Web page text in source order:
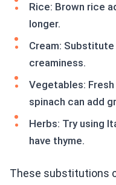
Rice: Brown rice
longer.
Cream:
creaminess.
Vegetables:
spinach can add
Herbs: Try using
have thyme.
These substitutions